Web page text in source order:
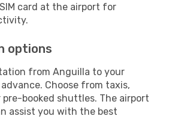
card at the airport for
options
from Anguilla to your
Choose from taxis,
booked shuttles. The airport
assist you with the best